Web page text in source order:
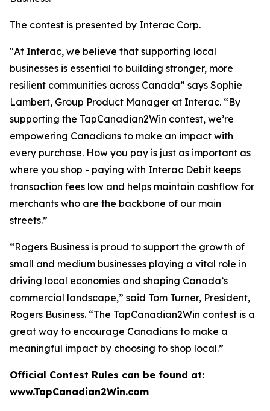
The contest is presented by Interac Corp.
"At Interac, we believe that supporting local
businesses is essential to building stronger, more
resilient communities across Canada” says Sophie
Lambert, Group Product Manager at Interac. “By
supporting the TapCanadian2Win contest, we’re
empowering Canadians to make an impact with
every purchase. How you pay is just as important as
where you shop - paying with Interac Debit keeps
transaction fees low and helps maintain cashflow for
merchants who are the backbone of our main
streets.”
“Rogers Business is proud to support the growth of
small and medium businesses playing a vital role in
driving local economies and shaping Canada’s
commercial landscape,” said Tom Turner, President,
Rogers Business. “The TapCanadian2Win contest is a
great way to encourage Canadians to make a
meaningful impact by choosing to shop local.”
Official Contest Rules can be found at:
www.TapCanadian2Win.com